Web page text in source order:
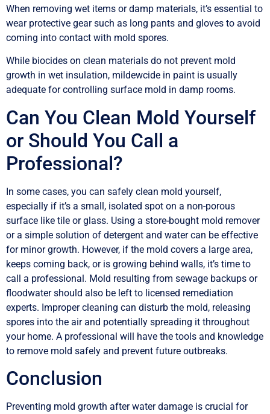
When removing wet items or damp materials, it’s essential to
wear protective gear such as long pants and gloves to avoid
coming into contact with mold spores.
While biocides on clean materials do not prevent mold
growth in wet insulation, mildewcide in paint is usually
adequate for controlling surface mold in damp rooms.
Can You Clean Mold Yourself
or Should You Call a
Professional?
In some cases, you can safely clean mold yourself,
especially if it’s a small, isolated spot on a non-porous
surface like tile or glass. Using a store-bought mold remover
or a simple solution of detergent and water can be effective
for minor growth. However, if the mold covers a large area,
keeps coming back, or is growing behind walls, it’s time to
call a professional. Mold resulting from sewage backups or
floodwater should also be left to licensed remediation
experts. Improper cleaning can disturb the mold, releasing
spores into the air and potentially spreading it throughout
your home. A professional will have the tools and knowledge
to remove mold safely and prevent future outbreaks.
Conclusion
Preventing mold growth after water damage is crucial for